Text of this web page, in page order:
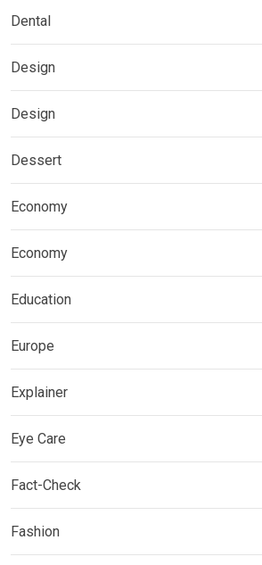
Dental
Design
Design
Dessert
Economy
Economy
Education
Europe
Explainer
Eye Care
Fact-Check
Fashion